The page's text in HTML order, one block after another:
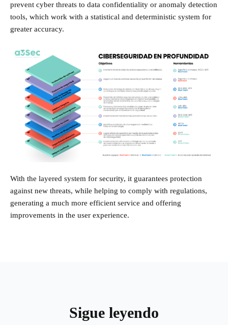
prevent cyber threats to data confidentiality or anomaly detection
tools, which work with a statistical and deterministic system for
greater accuracy.
With the layered system for security, it guarantees protection
against new threats, while helping to comply with regulations,
generating a much more efficient service and offering
improvements in the user experience.
Sigue leyendo